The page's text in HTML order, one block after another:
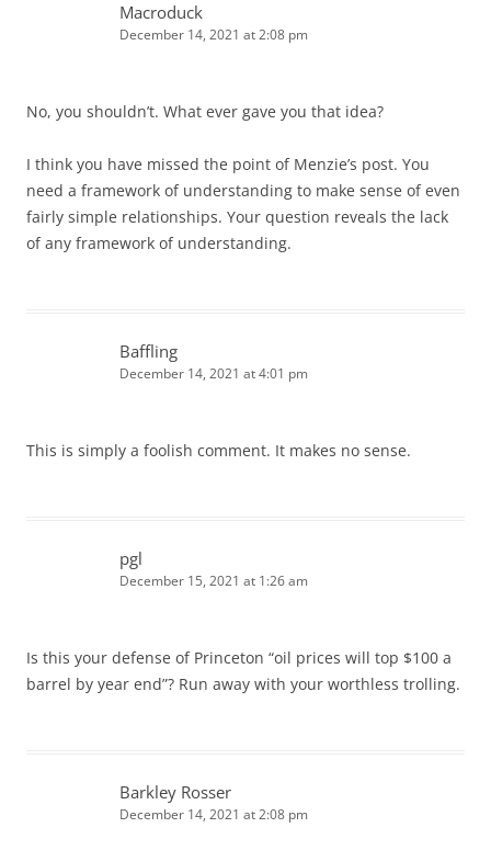
Macroduck
December 14, 2021 at 2:08 pm
No, you shouldn’t. What ever gave you that idea?
I think you have missed the point of Menzie’s post. You
need a framework of understanding to make sense of even
fairly simple relationships. Your question reveals the lack
of any framework of understanding.
Baffling
December 14, 2021 at 4:01 pm
This is simply a foolish comment. It makes no sense.
pgl
December 15, 2021 at 1:26 am
Is this your defense of Princeton “oil prices will top $100 a
barrel by year end”? Run away with your worthless trolling.
Barkley Rosser
December 14, 2021 at 2:08 pm